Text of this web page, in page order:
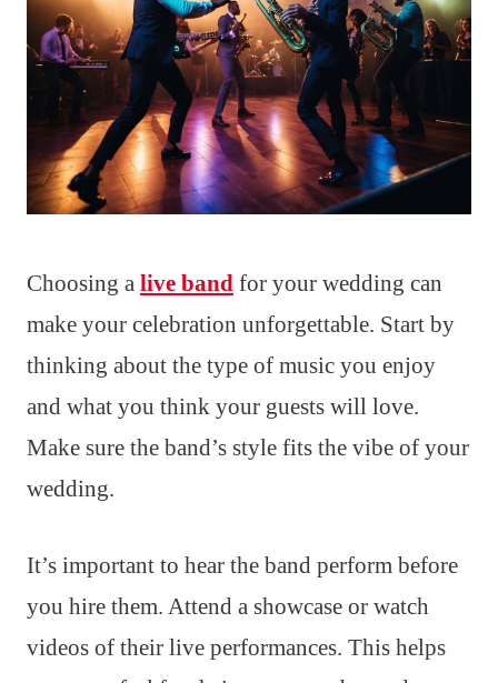
Choosing a live band for your wedding can
make your celebration unforgettable. Start by
thinking about the type of music you enjoy
and what you think your guests will love.
Make sure the band’s style fits the vibe of your
wedding.
It’s important to hear the band perform before
you hire them. Attend a showcase or watch
videos of their live performances. This helps